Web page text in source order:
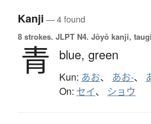
Kanji — 4 found
8 strokes. JLPT N4. Jōyō kanji,
青 blue, green
Kun: あお、 あお-、
On: セイ、 ショウ